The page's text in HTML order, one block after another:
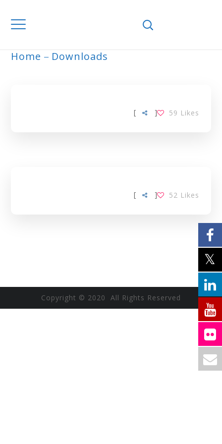
Home Downloads
[ 59 Likes
]
[ 52 Likes
]
Copyright © 2020 All Rights Reserved